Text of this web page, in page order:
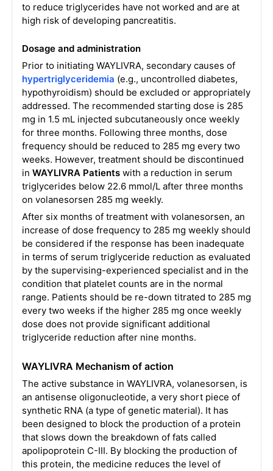
to reduce triglycerides have not worked and are at
high risk of developing pancreatitis.
Dosage and administration
Prior to initiating WAYLIVRA, secondary causes of
hypertriglyceridemia (e.g., uncontrolled diabetes,
hypothyroidism) should be excluded or appropriately
addressed. The recommended starting dose is 285
mg in 1.5 mL injected subcutaneously once weekly
for three months. Following three months, dose
frequency should be reduced to 285 mg every two
weeks. However, treatment should be discontinued
in WAYLIVRA Patientswith a reduction in serum
triglycerides below 22.6 mmol/L after three months
on volanesorsen 285 mg weekly.
After six months of treatment with volanesorsen, an
increase of dose frequency to 285 mg weekly should
be considered if the response has been inadequate
in terms of serum triglyceride reduction as evaluated
by the supervising-experienced specialist and in the
condition that platelet counts are in the normal
range. Patients should be re-down titrated to 285 mg
every two weeks if the higher 285 mg once weekly
dose does not provide significant additional
triglyceride reduction after nine months.
WAYLIVRA Mechanism of action
The active substance in WAYLIVRA, volanesorsen, is
an antisense oligonucleotide, a very short piece of
synthetic RNA (a type of genetic material). It has
been designed to block the production of a protein
that slows down the breakdown of fats called
apolipoprotein C-III. By blocking the production of
this protein, the medicine reduces the level of